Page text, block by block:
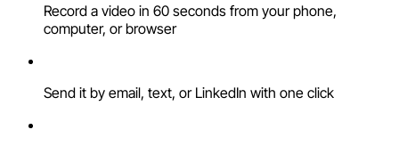
Record a video in 60 seconds from your phone,
computer, or browser
Send it by email, text, or LinkedIn with one click